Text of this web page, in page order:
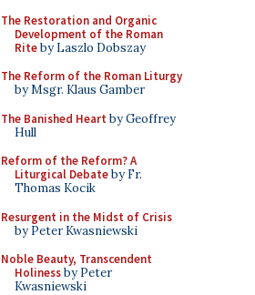
The Restoration and Organic
Development of the Roman
Riteby Laszlo Dobszay
The Reform of the Roman Liturgy
by Msgr. Klaus Gamber
The Banished Heart by Geoffrey
Hull
Reform of the Reform? A
Liturgical Debateby Fr.
Thomas Kocik
Resurgent in the Midst of Crisis
by Peter Kwasniewski
Noble Beauty, Transcendent
Holinessby Peter
Kwasniewski